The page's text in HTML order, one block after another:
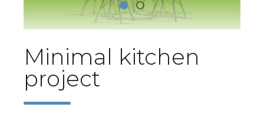
Minimal kitchen
project